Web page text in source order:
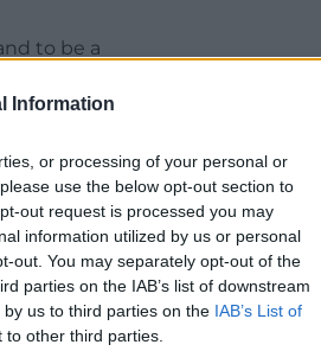
Information
or processing of your personal or
use the below opt-out section to
out request is processed you may
information utilized by us or personal
out. You may separately opt-out of the
parties on the IAB’s list of downstream
us to third parties on the IAB’s List of
other third parties.
to be a
to be
on the